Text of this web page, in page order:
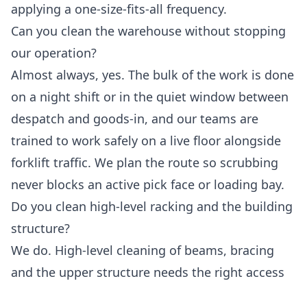
applying a one-size-fits-all frequency.
Can you clean the warehouse without stopping
our operation?
Almost always, yes. The bulk of the work is done
on a night shift or in the quiet window between
despatch and goods-in, and our teams are
trained to work safely on a live floor alongside
forklift traffic. We plan the route so scrubbing
never blocks an active pick face or loading bay.
Do you clean high-level racking and the building
structure?
We do. High-level cleaning of beams, bracing
and the upper structure needs the right access